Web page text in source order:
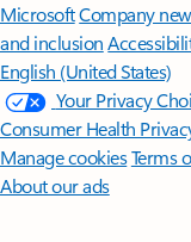
MicrosoftCompany
and inclusion
English (United States)
Your Privacy
Consumer Health
Manage cookiesTerms
About our ads